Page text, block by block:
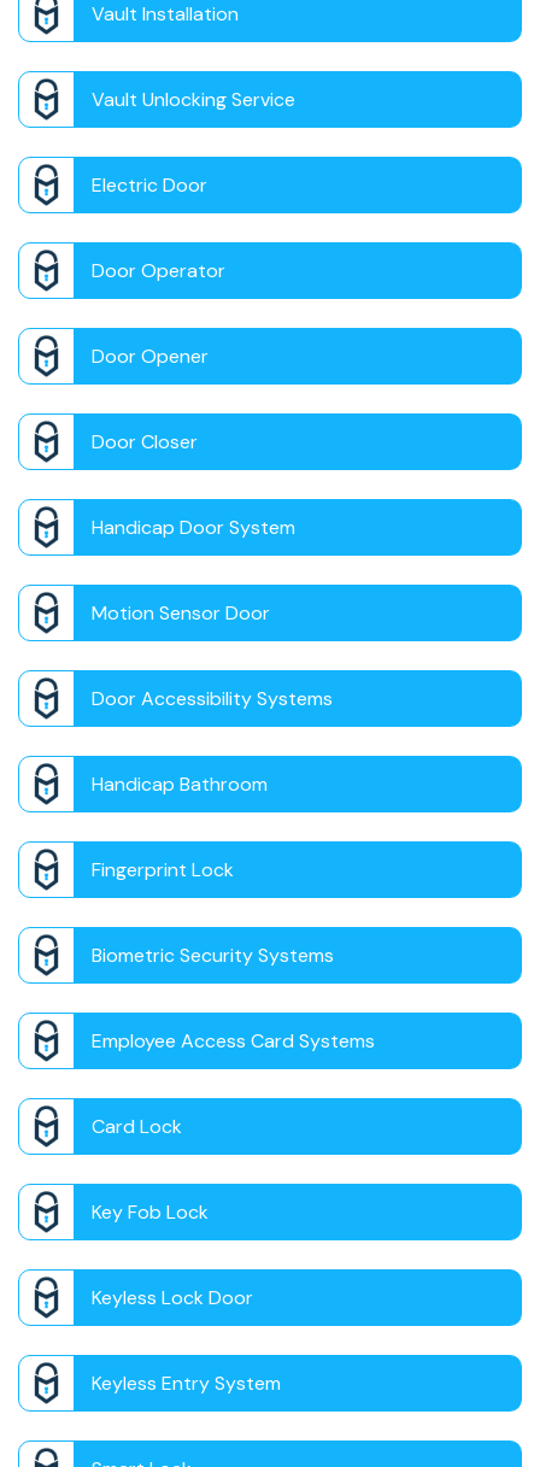
Vault Installation
Vault Unlocking Service
Electric Door
Door Operator
Door Opener
Door Closer
Handicap Door System
Motion Sensor Door
Door Accessibility Systems
Handicap Bathroom
Fingerprint Lock
Biometric Security Systems
Employee Access Card Systems
Card Lock
Key Fob Lock
Keyless Lock Door
Keyless Entry System